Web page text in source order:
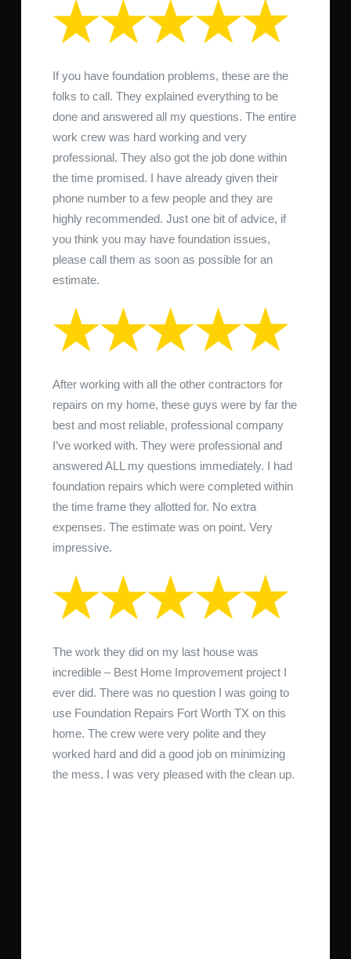
If you have foundation problems, these are the
folks to call. They explained everything to be
done and answered all my questions. The entire
work crew was hard working and very
professional. They also got the job done within
the time promised. I have already given their
phone number to a few people and they are
highly recommended. Just one bit of advice, if
you think you may have foundation issues,
please call them as soon as possible for an
estimate.
After working with all the other contractors for
repairs on my home, these guys were by far the
best and most reliable, professional company
I’ve worked with. They were professional and
answered ALL my questions immediately. I had
foundation repairs which were completed within
the time frame they allotted for. No extra
expenses. The estimate was on point. Very
impressive.
The work they did on my last house was
incredible – Best Home Improvement project I
ever did. There was no question I was going to
use Foundation Repairs Fort Worth TX on this
home. The crew were very polite and they
worked hard and did a good job on minimizing
the mess. I was very pleased with the clean up.